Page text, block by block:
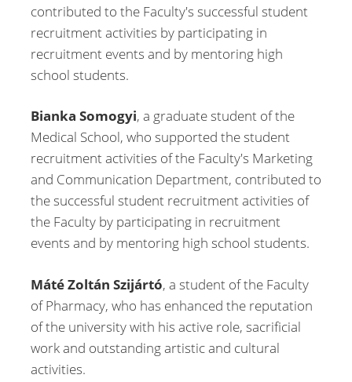
contributed to the Faculty's successful student
recruitment activities by participating in
recruitment events and by mentoring high
school students.
Bianka Somogyi, a graduate student of the
Medical School, who supported the student
recruitment activities of the Faculty's Marketing
and Communication Department, contributed to
the successful student recruitment activities of
the Faculty by participating in recruitment
events and by mentoring high school students.
Máté Zoltán Szijártó, a student of the Faculty
of Pharmacy, who has enhanced the reputation
of the university with his active role, sacrificial
work and outstanding artistic and cultural
activities.